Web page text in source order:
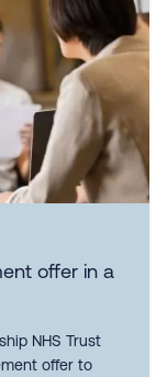
offer in a
NHS Trust
offer to